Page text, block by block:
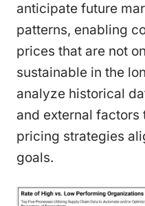
anticipate future
patterns, enabling
prices that are not
sustainable in the
analyze historical
and external factors
pricing strategies
goals.